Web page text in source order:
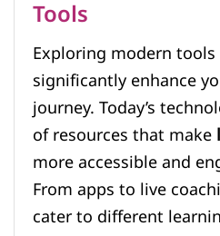
Tools
Exploring modern
significantly enhance
journey. Today’s
of resources that make
more accessible and
From apps to live
cater to different